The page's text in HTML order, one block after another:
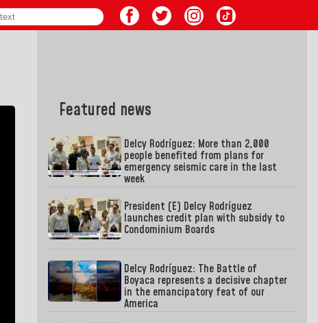
Featured news
Delcy Rodríguez: More than 2,000
people benefited from plans for
emergency seismic care in the last
week
President (E) Delcy Rodríguez
launches credit plan with subsidy to
Condominium Boards
Delcy Rodríguez: The Battle of
Boyaca represents a decisive chapter
in the emancipatory feat of our
America